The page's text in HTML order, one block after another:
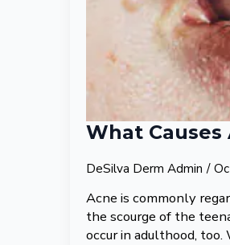
What Causes
DeSilva Derm Admin
Acne is commonly
the scourge of the
occur in adulthood,